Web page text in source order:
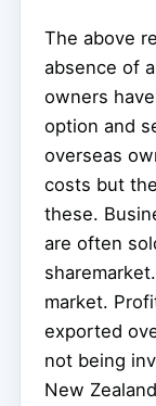
The above
absence of
owners
option and
overseas
costs but
these.
are often
market.
exported
not being
New